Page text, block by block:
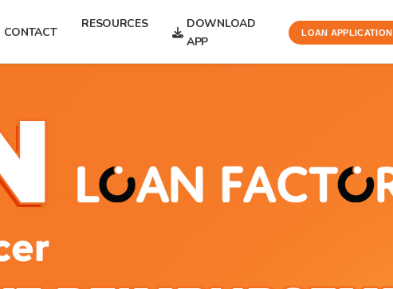
CONTACT
RESOURCES
DOWNLOAD
APP
LOAN APPLICATION